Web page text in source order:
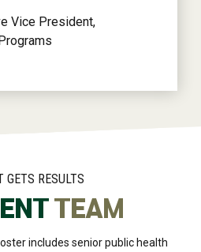
Vice President,
GETS RESULTS
TEAM
includes senior public health